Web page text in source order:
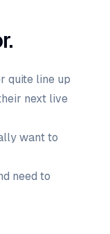
quite line up
next live
want to
need to